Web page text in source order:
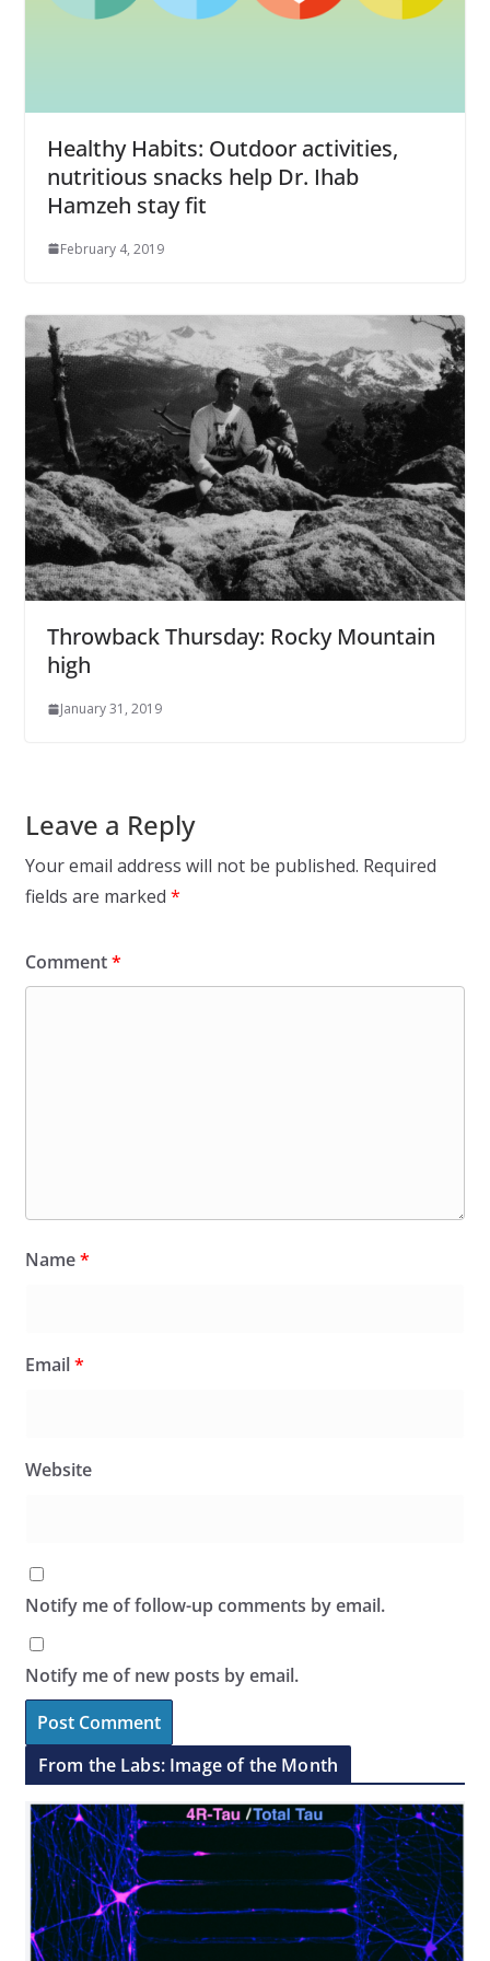
Healthy Habits: Outdoor activities,
nutritious snacks help Dr. Ihab
Hamzeh stay fit
February 4, 2019
Throwback Thursday: Rocky Mountain
high
January 31, 2019
Leave a Reply
Your email address will not be published. Required
fields are marked *
Comment*
Name*
Email*
Website
Notify me of follow-up comments by email.
Notify me of new posts by email.
From the Labs: Image of the Month